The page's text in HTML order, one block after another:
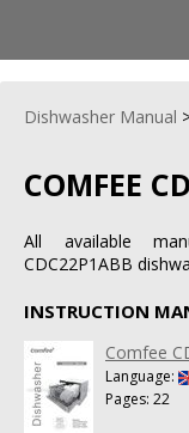
Dishwasher Manual
COMFEE
All available
CDC22P1ABB
INSTRUCTION
Comfee
Language:
Pages: 22